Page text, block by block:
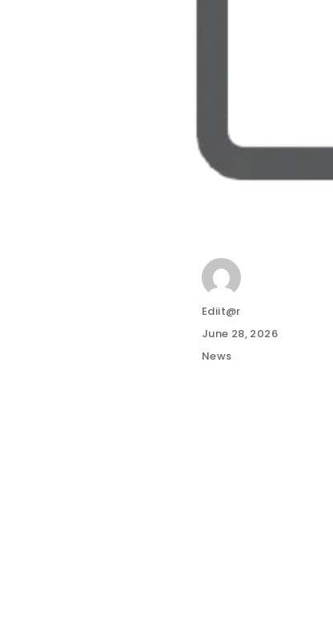
Author
Ediit@r
Posted
on
June 28, 2026
Categories
News